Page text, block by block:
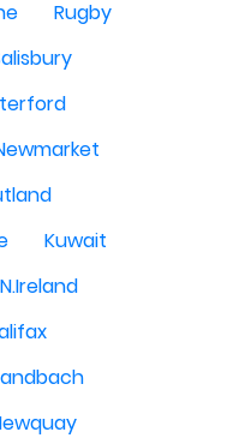
Rugby
Kuwait
N.Ireland